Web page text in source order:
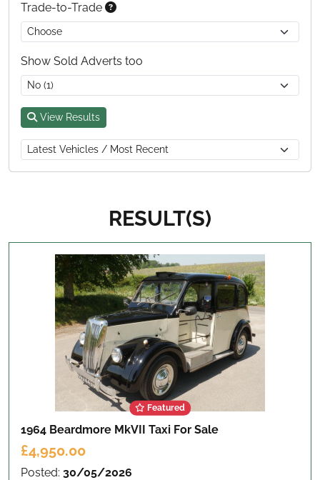
Trade-to-Trade
Show Sold Adverts too
View Results
RESULT(S)
Featured
1964 Beardmore MkVII Taxi For Sale
£4,950.00
Posted: 30/05/2026